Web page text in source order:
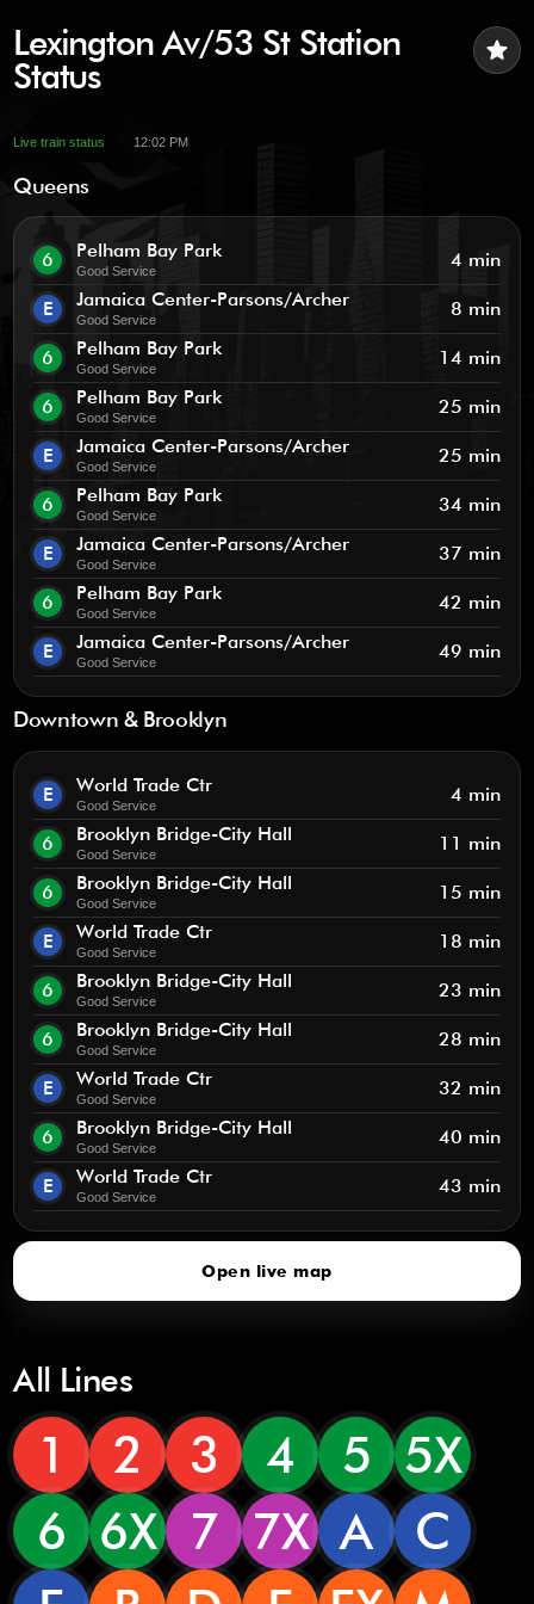
star
Lexington Av/53 St Station
Status
Live train status 12:02 PM
Queens
6 Pelham Bay Park
Good Service 4 min
E Jamaica Center-Parsons/Archer
Good Service 8 min
6 Pelham Bay Park
Good Service 14 min
6 Pelham Bay Park
Good Service 25 min
E Jamaica Center-Parsons/Archer
Good Service 25 min
6 Pelham Bay Park
Good Service 34 min
E Jamaica Center-Parsons/Archer
Good Service 37 min
6 Pelham Bay Park
Good Service 42 min
E Jamaica Center-Parsons/Archer
Good Service 49 min
Downtown & Brooklyn
E World Trade Ctr
Good Service 4 min
6 Brooklyn Bridge-City Hall
Good Service 11 min
6 Brooklyn Bridge-City Hall
Good Service 15 min
E World Trade Ctr
Good Service 18 min
6 Brooklyn Bridge-City Hall
Good Service 23 min
6 Brooklyn Bridge-City Hall
Good Service 28 min
E World Trade Ctr
Good Service 32 min
6 Brooklyn Bridge-City Hall
Good Service 40 min
E World Trade Ctr
Good Service 43 min
Open live map
All Lines
1 2 3 4 5 5X
6
6X 7 7X A
C